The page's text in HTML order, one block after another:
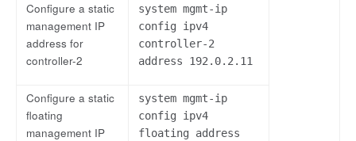
Configure a static
management IP
address for
controller-2
system mgmt-ip
config ipv4
controller-2
address 192.0.2.11
Configure a static
floating
management IP
system mgmt-ip
config ipv4
floating address